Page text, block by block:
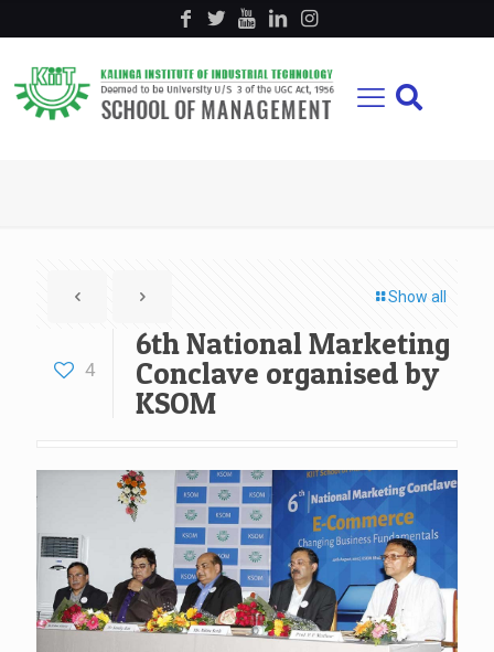
Show all
4
6th National Marketing
Conclave organised by
KSOM